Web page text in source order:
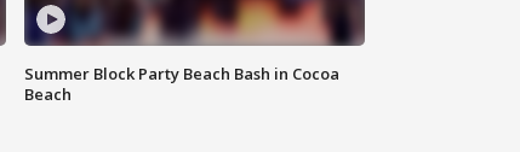
Summer Block Party Beach Bash in Cocoa
Beach